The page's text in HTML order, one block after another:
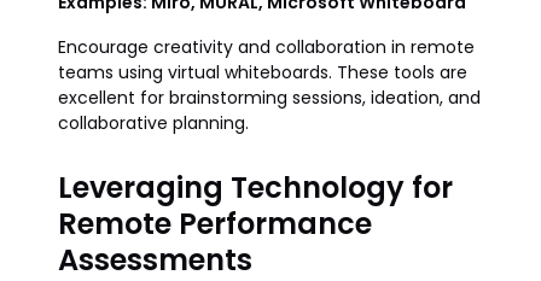
Encourage creativity and collaboration in remote
teams using virtual whiteboards. These tools are
excellent for brainstorming sessions, ideation, and
collaborative planning.
Leveraging Technology for
Remote Performance
Assessments